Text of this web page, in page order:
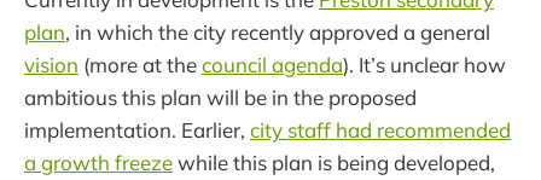
plan, in which the city recently approved a general
vision (more at thecouncil agenda). It’s unclear how
ambitious this plan will be in the proposed
implementation. Earlier, city staff had recommended
a growth freezewhile this plan is being developed,